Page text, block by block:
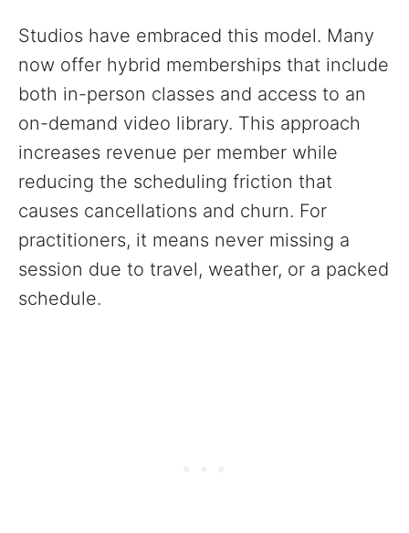
Studios have embraced this model. Many
now offer hybrid memberships that include
both in-person classes and access to an
on-demand video library. This approach
increases revenue per member while
reducing the scheduling friction that
causes cancellations and churn. For
practitioners, it means never missing a
session due to travel, weather, or a packed
schedule.